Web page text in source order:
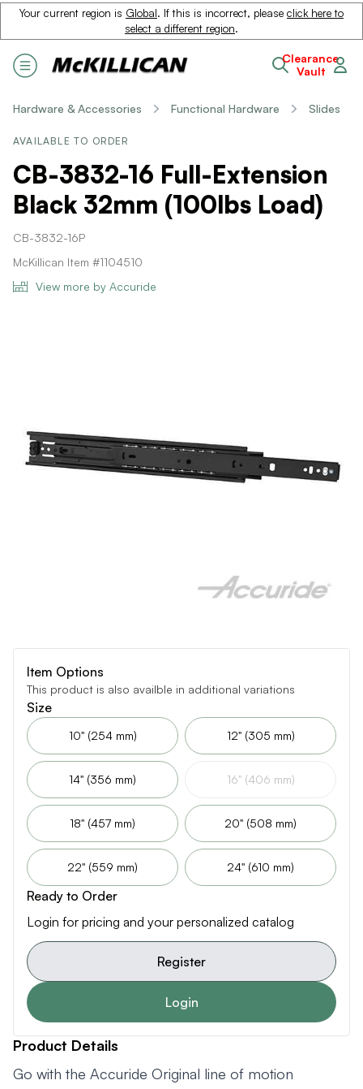
Your current region is Global. If this is incorrect, please click here to
select a different region.
Clearance
Vault
Hardware & Accessories Functional Hardware Slides
AVAILABLE TO ORDER
CB-3832-16 Full-Extension
Black 32mm (100lbs Load)
CB-3832-16P
McKillican Item #1104510
View more by Accuride
Item Options
This product is also availble in additional variations
Size
10" (254 mm) 12" (305 mm)
14" (356 mm) 16" (406 mm)
18" (457 mm) 20" (508 mm)
22" (559 mm) 24" (610 mm)
Ready to Order
Login for pricing and your personalized catalog
Register
Login
Product Details
Go with the Accuride Original line of motion